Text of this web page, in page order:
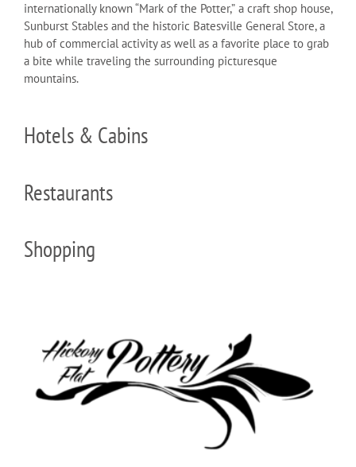
internationally known “Mark of the Potter,” a craft shop house,
Sunburst Stables and the historic Batesville General Store, a
hub of commercial activity as well as a favorite place to grab
a bite while traveling the surrounding picturesque
mountains.
Hotels & Cabins
Restaurants
Shopping